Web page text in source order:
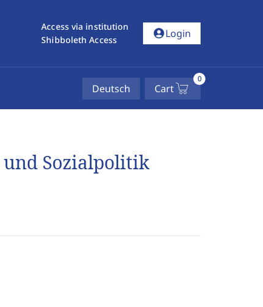
Access via institution
Shibboleth Access
account_circleLogin
Deutsch Cart
0
und Sozialpolitik